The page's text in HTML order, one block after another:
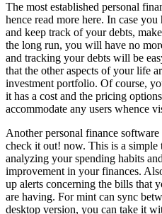
The most established personal
hence read more here. In case
and keep track of your debts,
the long run, you will have no
and tracking your debts will be
that the other aspects of your life
investment portfolio. Of course,
it has a cost and the pricing
accommodate any users whence
Another personal finance
check it out! now. This is a
analyzing your spending habits
improvement in your finances.
up alerts concerning the bills that
are having. For mint can sync
desktop version, you can take it